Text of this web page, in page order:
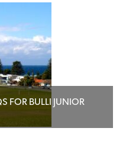
FOR BULLI JUNIOR